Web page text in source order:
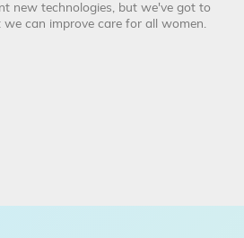
new technologies, but we've got to
can improve care for all women.